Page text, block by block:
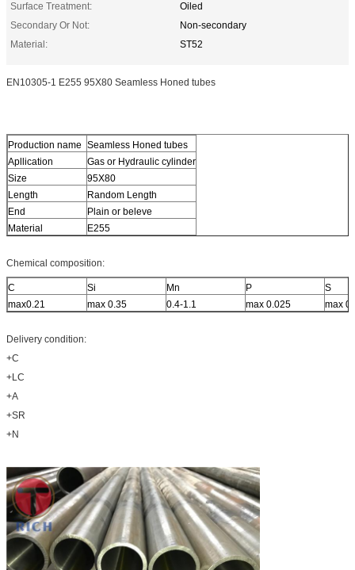
Surface Treatment:
Oiled
Secondary Or Not:
Non-secondary
Material:
ST52
EN10305-1 E255 95X80 Seamless Honed tubes
Production name Seamless Honed tubes
Apllication
Gas or Hydraulic cylinder
Size
95X80
Length
Random Length
End
Plain or beleve
Material
E255
Chemical composition:
C Si Mn P
S
max0.21
max 0.35 0.4-1.1 max 0.025 max
Delivery condition:
+C
+LC
+A
+SR
+N